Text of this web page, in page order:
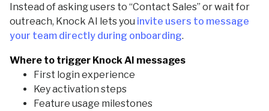
Instead of asking users to “Contact Sales” or wait for
outreach, Knock AI lets you invite users to message
your team directly during onboarding.
Where to trigger Knock AI messages
First login experience
Key activation steps
Feature usage milestones